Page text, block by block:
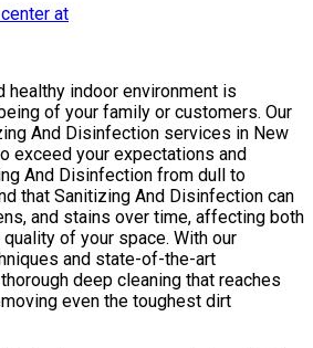
at
healthy indoor environment is
of your family or customers. Our
And Disinfection services in New
exceed your expectations and
And Disinfection from dull to
that Sanitizing And Disinfection can
and stains over time, affecting both
of your space. With our
and state-of-the-art
deep cleaning that reaches
even the toughest dirt